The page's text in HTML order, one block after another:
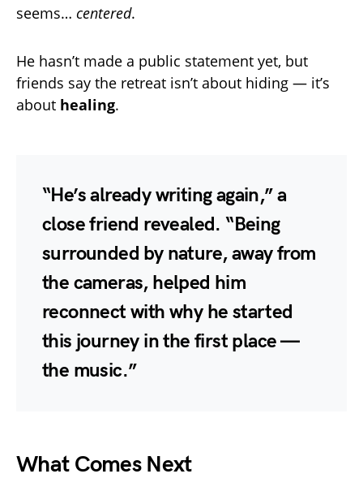
seems… centered.
He hasn’t made a public statement yet, but
friends say the retreat isn’t about hiding — it’s
about healing.
“He’s already writing again,” a
close friend revealed. “Being
surrounded by nature, away from
the cameras, helped him
reconnect with why he started
this journey in the first place —
the music.”
What Comes Next